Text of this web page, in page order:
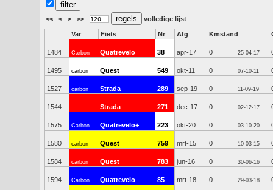
<< < > >> volledige lijst
Var Fiets Nr Afg Kmstand
1484 Carbon Quatrevelo 38 apr-17 0 25-04-17
1495 carbon Quest 549 okt-11 0 07-10-11
1527 carbon Strada 289 sep-19 0 11-09-19
1544 Strada 271 dec-17 0 02-12-17
1575 Carbon Quatrevelo+ 223 okt-20 0 03-10-20
1580 carbon Quest 759 mrt-15 0 10-03-15
1584 carbon Quest 783 jun-16 0 30-06-16
1594 Carbon Quatrevelo 85 mrt-18 0 29-03-18